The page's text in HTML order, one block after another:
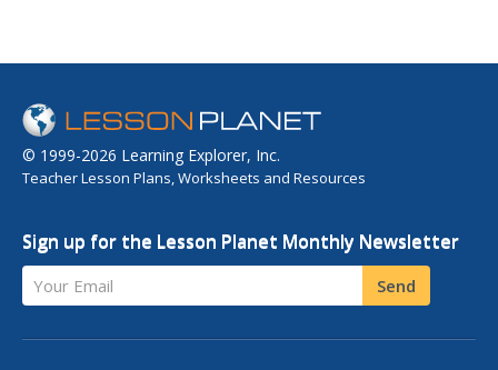
© 1999-2026 Learning Explorer, Inc.
Teacher Lesson Plans, Worksheets and Resources
Sign up for the Lesson Planet Monthly Newsletter
Your Email Send